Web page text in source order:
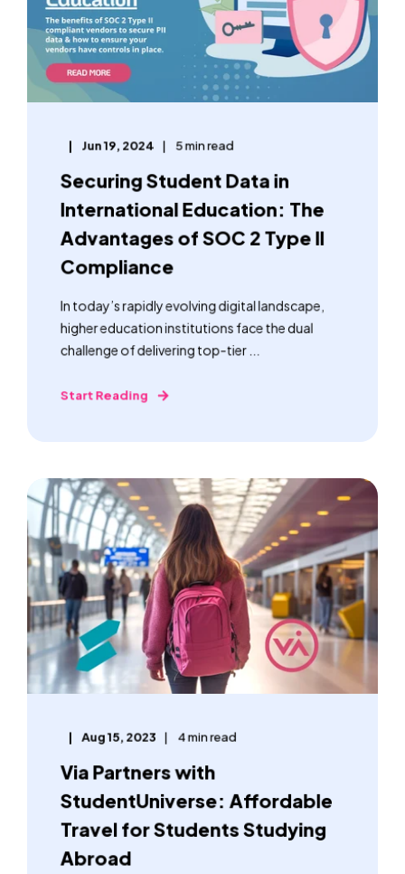
Jun 19, 2024 5 min read
Securing Student Data in
International Education: The
Advantages of SOC 2 Type II
Compliance
In today’s rapidly evolving digital landscape,
higher education institutions face the dual
challenge of delivering top-tier ...
Start Reading
Aug 15, 2023 4 min read
Via Partners with
StudentUniverse: Affordable
Travel for Students Studying
Abroad